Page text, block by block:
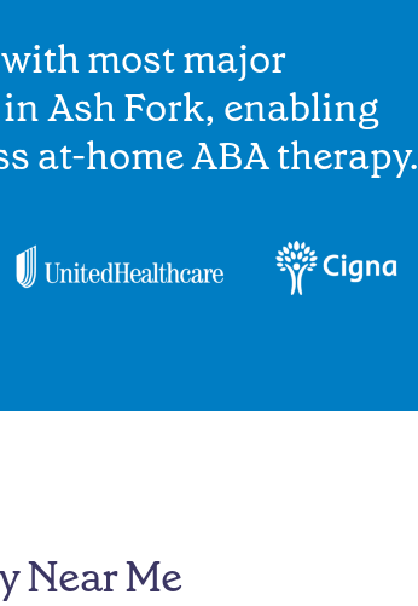
most major
Ash Fork, enabling
at-home ABA therapy.
Near Me